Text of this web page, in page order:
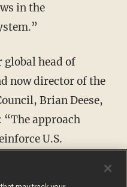
in the
now director of the
Brian Deese,
approach
U.S.